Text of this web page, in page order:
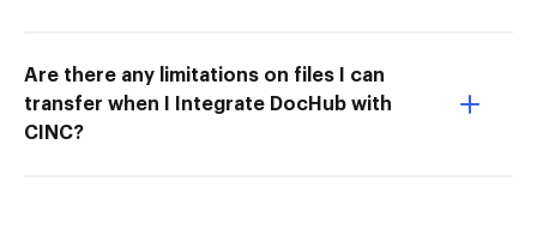
Are there any limitations on files I can
transfer when I Integrate DocHub with
CINC?